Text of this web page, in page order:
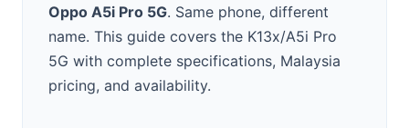
Oppo A5i Pro 5G. Same phone, different
name. This guide covers the K13x/A5i Pro
5G with complete specifications, Malaysia
pricing, and availability.